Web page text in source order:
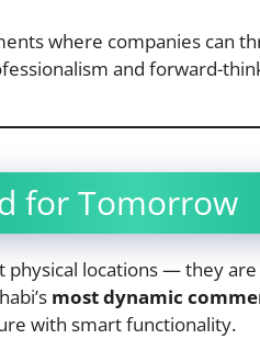
where companies can
and forward-
for Tomorrow
physical locations — they
most dynamic
with smart functionality.